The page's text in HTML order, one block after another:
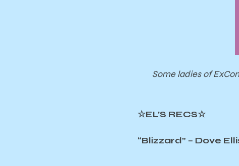
Some ladies of
☆EL’S RECS☆
“Blizzard” – Dove